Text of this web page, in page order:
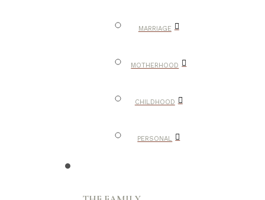
MARRIAGE
MOTHERHOOD
CHILDHOOD
PERSONAL